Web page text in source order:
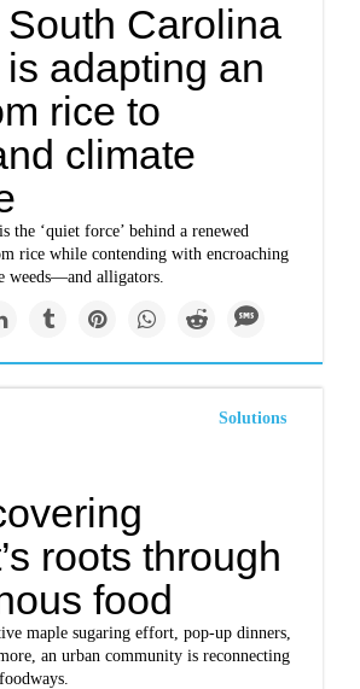
Carolina
adapting an
rice to
climate
the ‘quiet force’ behind a renewed
rice while contending with encroaching
weeds—and alligators.
Solutions
roots through
food
maple sugaring effort, pop-up dinners,
an urban community is reconnecting